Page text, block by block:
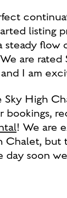
listing
steady
are
I am
High
bookings,
! We are
but
day soon